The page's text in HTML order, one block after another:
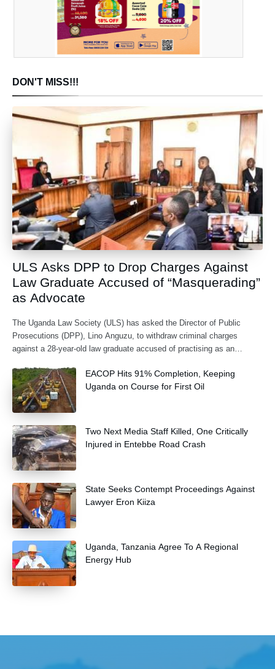
DON'T MISS!!!
ULS Asks DPP to Drop Charges Against
Law Graduate Accused of “Masquerading”
as Advocate
The Uganda Law Society (ULS) has asked the Director of Public
Prosecutions (DPP), Lino Anguzu, to withdraw criminal charges
against a 28-year-old law graduate accused of practising as an
EACOP Hits 91% Completion, Keeping
Uganda on Course for First Oil
Two Next Media Staff Killed, One Critically
Injured in Entebbe Road Crash
State Seeks Contempt Proceedings Against
Lawyer Eron Kiiza
Uganda, Tanzania Agree To A Regional
Energy Hub